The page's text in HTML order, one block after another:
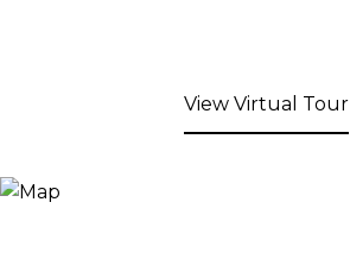
View Virtual Tour